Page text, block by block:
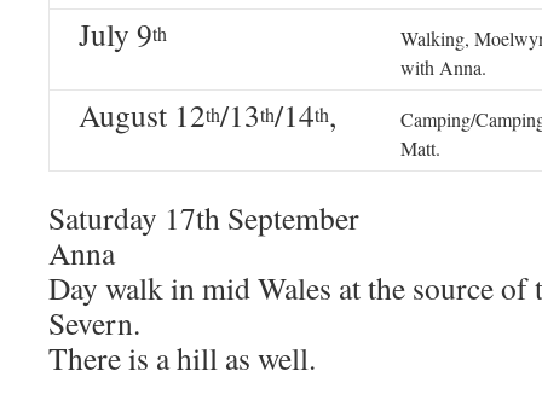
July 9th
Walking,
with Anna.
August 12th/13th/14th,
Camping/
Matt.
Saturday 17th September
Anna
Day walk in mid Wales at the source of
Severn.
There is a hill as well.